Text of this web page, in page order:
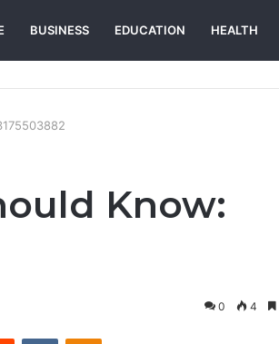
BUSINESS EDUCATION HEALTH
Know:
0 4
Reddit VKontakteOdnoklassniki